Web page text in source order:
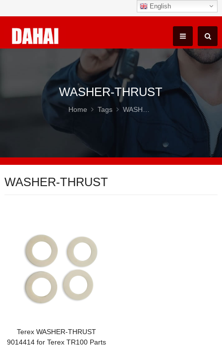
English
WASHER-THRUST
Home Tags WASHER-THRUST
WASHER-THRUST
Terex WASHER-THRUST
9014414 for Terex TR100 Parts